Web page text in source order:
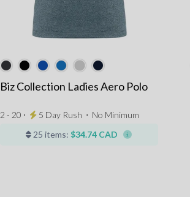
Biz Collection Ladies Aero Polo
2 - 20 ⋅ 5 Day Rush ⋅ No Minimum
25 items: $34.74 CAD